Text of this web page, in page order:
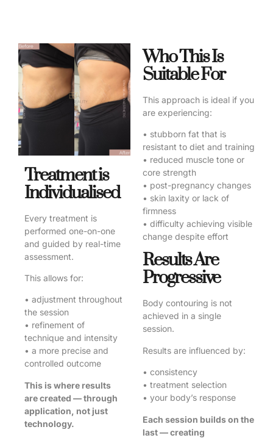
Treatment is
Individualised
Every treatment is
performed one-on-one
and guided by real-time
assessment.
This allows for:
• adjustment throughout
the session
• refinement of
technique and intensity
• a more precise and
controlled outcome
This is where results
are created — through
application, not just
technology.
Who This Is
Suitable For
This approach is ideal if you
are experiencing:
• stubborn fat that is
resistant to diet and training
• reduced muscle tone or
core strength
• post-pregnancy changes
• skin laxity or lack of
firmness
• difficulty achieving visible
change despite effort
Results Are
Progressive
Body contouring is not
achieved in a single
session.
Results are influenced by:
• consistency
• treatment selection
• your body’s response
Each session builds on the
last — creating